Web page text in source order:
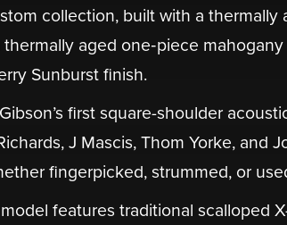
collection, built with a thermally
aged one‑piece
Sunburst finish.
first square-shoulder
J Mascis, Thom Yorke, and
fingerpicked, strummed, or
features traditional scalloped